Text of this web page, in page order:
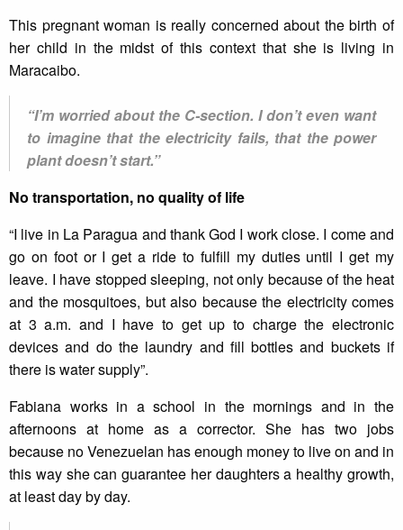
This pregnant woman is really concerned about the birth of
her child in the midst of this context that she is living in
Maracaibo.
“I’m worried about the C-section. I don’t even want
to imagine that the electricity fails, that the power
plant doesn’t start.”
No transportation, no quality of life
“I live in La Paragua and thank God I work close. I come and
go on foot or I get a ride to fulfill my duties until I get my
leave. I have stopped sleeping, not only because of the heat
and the mosquitoes, but also because the electricity comes
at 3 a.m. and I have to get up to charge the electronic
devices and do the laundry and fill bottles and buckets if
there is water supply”.
Fabiana works in a school in the mornings and in the
afternoons at home as a corrector. She has two jobs
because no Venezuelan has enough money to live on and in
this way she can guarantee her daughters a healthy growth,
at least day by day.